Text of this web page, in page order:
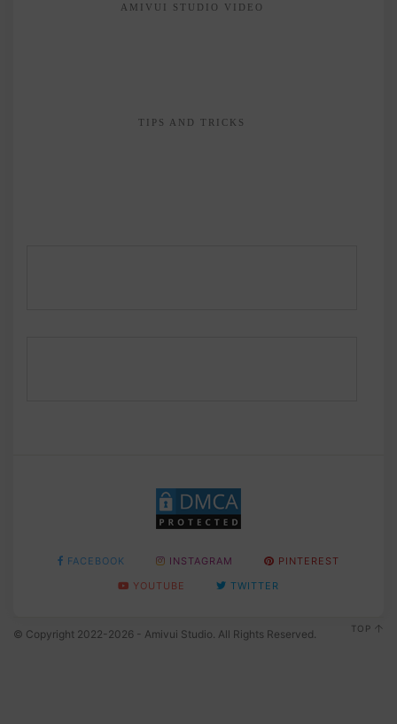
AMIVUI STUDIO VIDEO
TIPS AND TRICKS
FACEBOOK INSTAGRAM
PINTEREST
YOUTUBE
TWITTER
© Copyright 2022-2026 - Amivui Studio. All Rights Reserved. TOP